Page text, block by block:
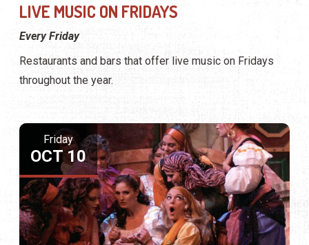
LIVE MUSIC ON FRIDAYS
Every Friday
Restaurants and bars that offer live music on Fridays
throughout the year.
Friday
OCT 10